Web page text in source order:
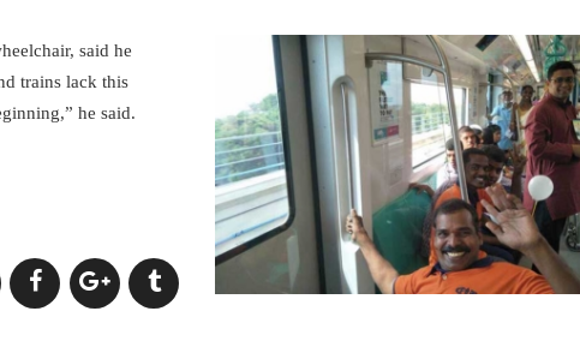
said he
trains lack this
he said.